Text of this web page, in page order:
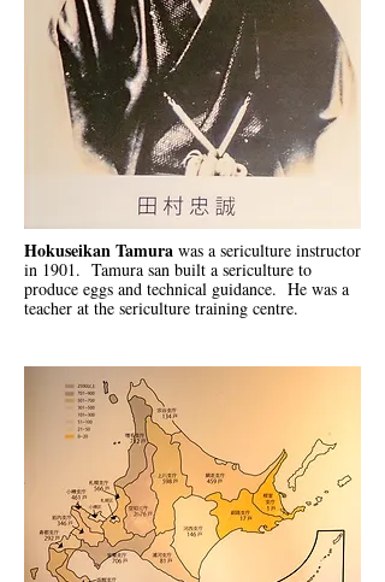
Hokuseikan Tamura was a sericulture instructor
in 1901. Tamura san built a sericulture to
produce eggs and technical guidance. He was a
teacher at the sericulture training centre.